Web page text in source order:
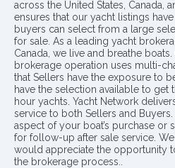
across the United States, Canada,
ensures that our yacht listings
buyers can select from a large
for sale. As a leading yacht
Canada, we live and breathe
brokerage operation uses multi-
that Sellers have the exposure to
have the selection available to get
hour yachts. Yacht Network
service to both Sellers and
aspect of your boat’s purchase or
for follow-up after sale service.
would appreciate the opportunity
the brokerage process..